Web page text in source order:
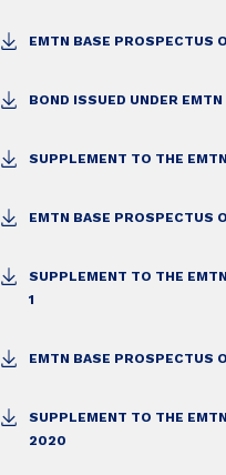
EMTN BASE PROSPECTUS
BOND ISSUED UNDER
SUPPLEMENT TO THE
EMTN BASE PROSPECTUS
SUPPLEMENT TO THE
1
EMTN BASE PROSPECTUS
SUPPLEMENT TO THE
2020